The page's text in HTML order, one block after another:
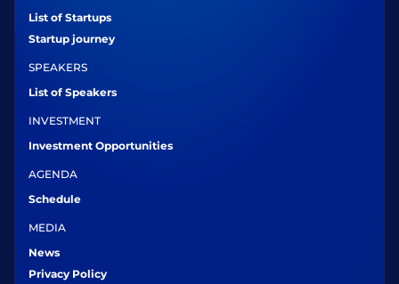
List of Startups
Startup journey
SPEAKERS
List of Speakers
INVESTMENT
Investment Opportunities
AGENDA
Schedule
MEDIA
News
Privacy Policy